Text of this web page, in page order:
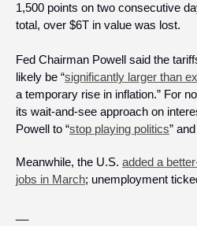
1,500 points on two consecutive
total, over $6T in value was lost.
Fed Chairman Powell said the
likely be “significantly larger than
a temporary rise in inflation.” For
its wait-and-see approach on
Powell to “stop playing politics”
Meanwhile, the U.S. added a
jobs in March; unemployment